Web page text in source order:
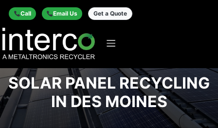
Call Email Us Get a Quote
SOLAR PANEL RECYCLING
IN DES MOINES